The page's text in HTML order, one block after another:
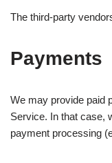
The third-party
Payments
We may provide paid
Service. In that case,
payment processing